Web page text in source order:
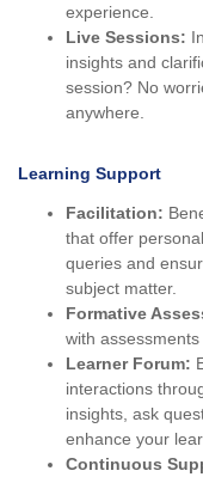
experience.
Live Sessions:
insights and
session? No
anywhere.
Learning Support
Facilitation:
that offer
queries and
subject matter.
Formative
with
Learner Forum:
interactions
insights, ask
enhance your
Continuous